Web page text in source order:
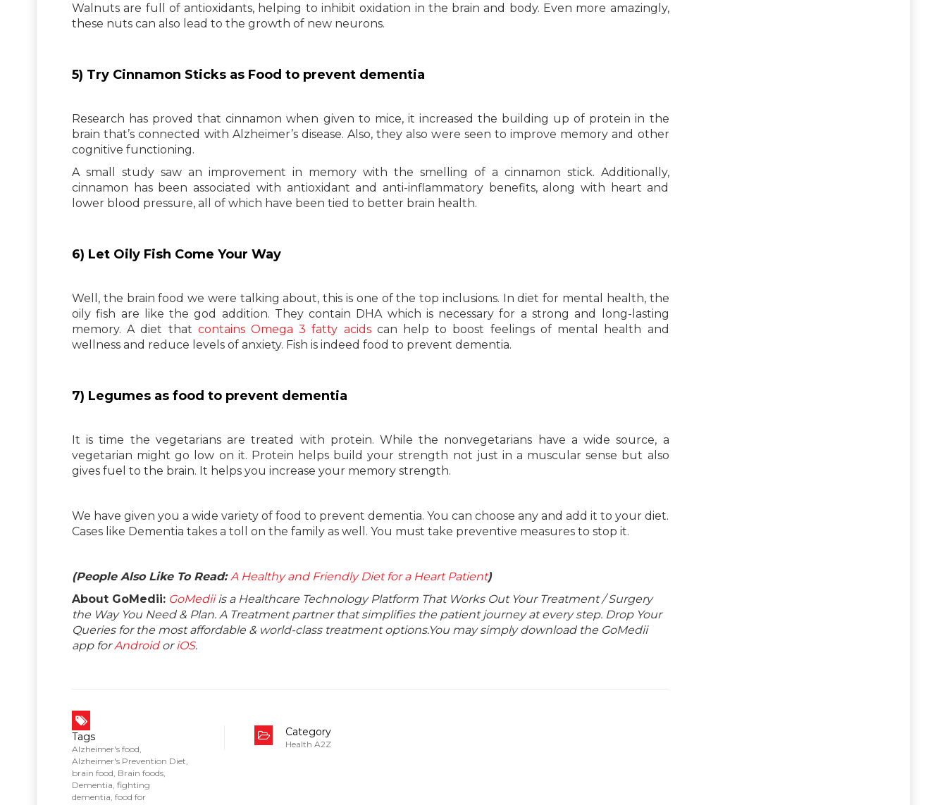
Walnuts are full of antioxidants, helping to inhibit oxidation in the brain and body. Even more amazingly,
these nuts can also lead to the growth of new neurons.
5) Try Cinnamon Sticks as Food to prevent dementia
Research has proved that cinnamon when given to mice, it increased the building up of protein in the
brain that’s connected with Alzheimer’s disease. Also, they also were seen to improve memory and other
cognitive functioning.
A small study saw an improvement in memory with the smelling of a cinnamon stick. Additionally,
cinnamon has been associated with antioxidant and anti-inflammatory benefits, along with heart and
lower blood pressure, all of which have been tied to better brain health.
6) Let Oily Fish Come Your Way
Well, the brain food we were talking about, this is one of the top inclusions. In diet for mental health, the
oily fish are like the god addition. They contain DHA which is necessary for a strong and long-lasting
memory. A diet that contains Omega 3 fatty acidscan help to boost feelings of mental health and
wellness and reduce levels of anxiety. Fish is indeed food to prevent dementia.
7) Legumes as food to prevent dementia
It is time the vegetarians are treated with protein. While the nonvegetarians have a wide source, a
vegetarian might go low on it. Protein helps build your strength not just in a muscular sense but also
gives fuel to the brain. It helps you increase your memory strength.
We have given you a wide variety of food to prevent dementia. You can choose any and add it to your diet.
Cases like Dementia takes a toll on the family as well. You must take preventive measures to stop it.
(People Also Like To Read: A Healthy and Friendly Diet for a Heart Patient)
About GoMedii: GoMediiis a Healthcare Technology Platform That Works Out Your Treatment / Surgery
the Way You Need & Plan. A Treatment partner that simplifies the patient journey at every step. Drop Your
Queries for the most affordable & world-class treatment options.You may simply download the GoMedii
app forAndroidor iOS.
Tags
Alzheimer's food
Alzheimer's Prevention Diet
brain food Brain foods
Dementia fighting
dementia food for
Category
Health A2Z